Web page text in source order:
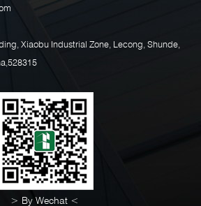
Xiaobu Industrial Zone, Lecong, Shunde,
> By Wechat <